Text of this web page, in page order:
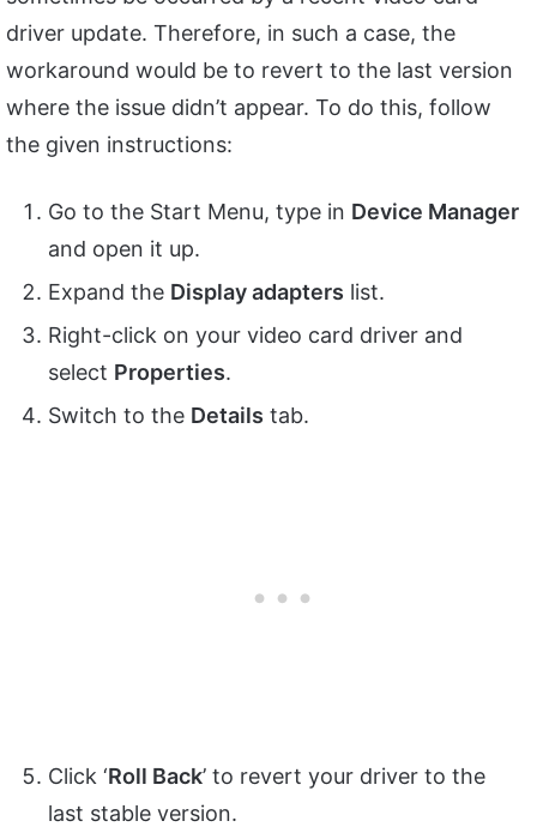
driver update. Therefore, in such a case, the
workaround would be to revert to the last version
where the issue didn’t appear. To do this, follow
the given instructions:
Go to the Start Menu, type in Device Manager
and open it up.
Expand the Display adapters list.
Right-click on your video card driver and
select Properties.
Switch to the Details tab.
Click ‘Roll Back’ to revert your driver to the
last stable version.